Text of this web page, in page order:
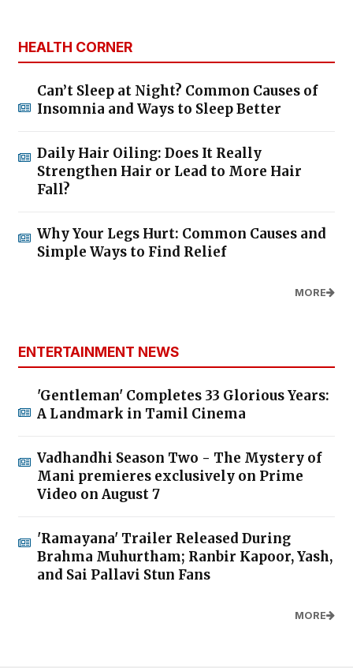
HEALTH CORNER
Can’t Sleep at Night? Common Causes of
Insomnia and Ways to Sleep Better
Daily Hair Oiling: Does It Really
Strengthen Hair or Lead to More Hair
Fall?
Why Your Legs Hurt: Common Causes and
Simple Ways to Find Relief
MORE
ENTERTAINMENT NEWS
'Gentleman' Completes 33 Glorious Years:
A Landmark in Tamil Cinema
Vadhandhi Season Two - The Mystery of
Mani premieres exclusively on Prime
Video on August 7
'Ramayana' Trailer Released During
Brahma Muhurtham; Ranbir Kapoor, Yash,
and Sai Pallavi Stun Fans
MORE